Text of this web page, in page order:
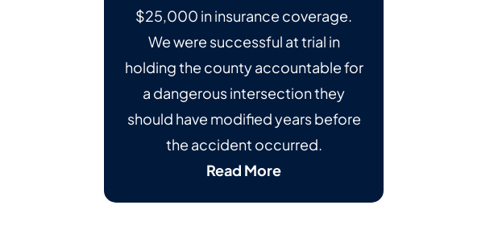
$25,000 in insurance coverage.
We were successful at trial in
holding the county accountable for
a dangerous intersection they
should have modified years before
the accident occurred.
Read More